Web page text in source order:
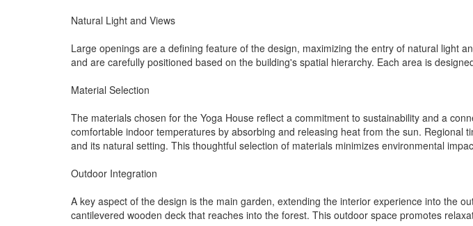
Natural Light and Views
Large openings are a defining feature of the design, maximizing the entry of natural light
and are carefully positioned based on the building's spatial hierarchy. Each area is
Material Selection
The materials chosen for the Yoga House reflect a commitment to sustainability and a
comfortable indoor temperatures by absorbing and releasing heat from the sun.
and its natural setting. This thoughtful selection of materials minimizes environmental
Outdoor Integration
A key aspect of the design is the main garden, extending the interior experience into the
cantilevered wooden deck that reaches into the forest. This outdoor space promotes